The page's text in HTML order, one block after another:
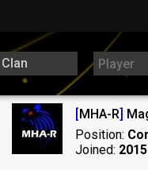
Clan
[MHA-R]
Position:
Joined: